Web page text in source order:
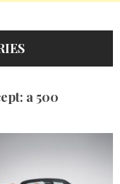
a 500